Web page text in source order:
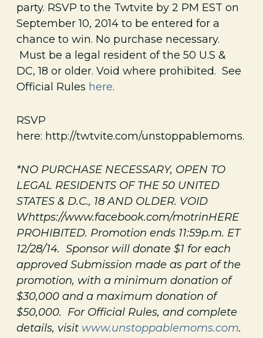
party. RSVP to the Twtvite by 2 PM EST on
September 10, 2014 to be entered for a
chance to win. No purchase necessary.
Must be a legal resident of the 50 U.S &
DC, 18 or older. Void where prohibited. See
Official Rules here.
RSVP
here: http://twtvite.com/unstoppablemoms.
*NO PURCHASE NECESSARY, OPEN TO
LEGAL RESIDENTS OF THE 50 UNITED
STATES & D.C., 18 AND OLDER. VOID
Whttps://www.facebook.com/motrinHERE
PROHIBITED. Promotion ends 11:59p.m. ET
12/28/14. Sponsor will donate $1 for each
approved Submission made as part of the
promotion, with a minimum donation of
$30,000 and a maximum donation of
$50,000. For Official Rules, and complete
details, visit www.unstoppablemoms.com.